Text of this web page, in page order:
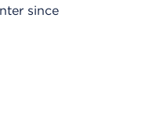
since